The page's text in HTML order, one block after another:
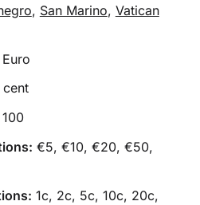
, San Marino, Vatican
cent
100
€5, €10, €20, €50,
1c, 2c, 5c, 10c, 20c,